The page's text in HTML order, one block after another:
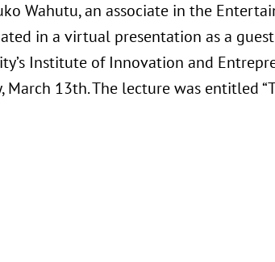
Wahutu, an associate in the
in a virtual presentation as a
Institute of Innovation and
March 13th. The lecture was entitled